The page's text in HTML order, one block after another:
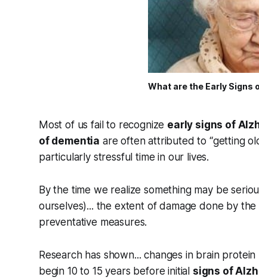
What are the Early Signs
Most of us fail to recognize early signs of
of dementia are often attributed to “getting
particularly stressful time in our lives.
By the time we realize something may be
ourselves)... the extent of damage done by
preventative measures.
Research has shown... changes in brain
begin 10 to 15 years before initial signs of